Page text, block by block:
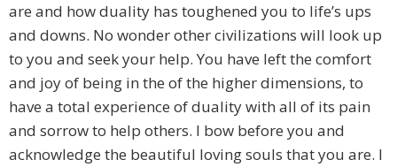
are and how duality has toughened you to life’s ups
and downs. No wonder other civilizations will look up
to you and seek your help. You have left the comfort
and joy of being in the of the higher dimensions, to
have a total experience of duality with all of its pain
and sorrow to help others. I bow before you and
acknowledge the beautiful loving souls that you are. I